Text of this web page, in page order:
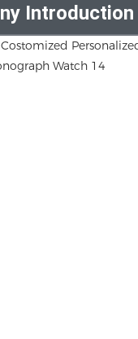
Introduction